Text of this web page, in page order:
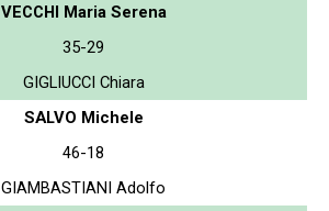
VECCHI Maria Serena
35-29
GIGLIUCCI Chiara
SALVO Michele
46-18
GIAMBASTIANI Adolfo